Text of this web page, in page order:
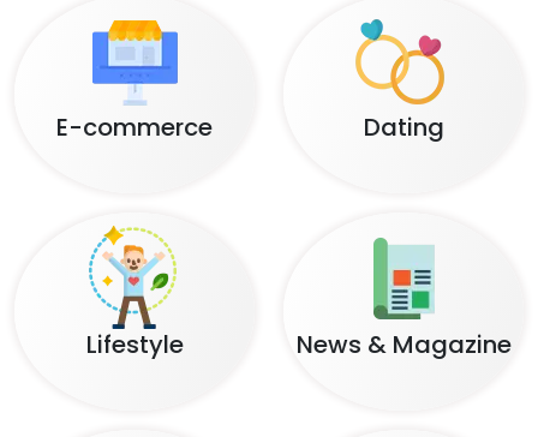
E-commerce Dating
Lifestyle News & Magazine